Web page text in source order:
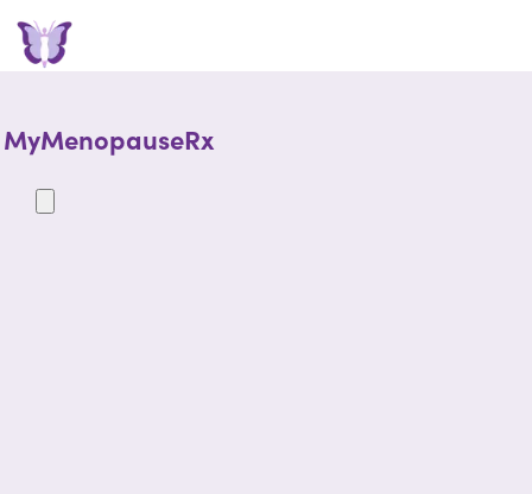
MyMenopauseRx